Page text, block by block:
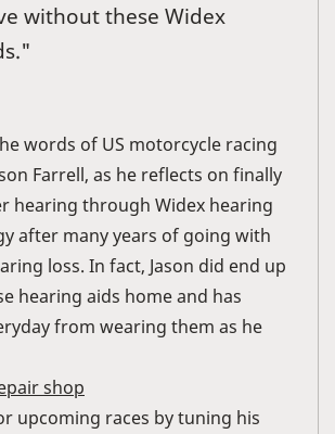
without these Widex
words of US motorcycle racing
Farrell, as he reflects on finally
hearing through Widex hearing
after many years of going with
loss. In fact, Jason did end up
hearing aids home and has
from wearing them as he
shop
upcoming races by tuning his